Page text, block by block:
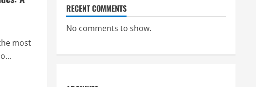
most
RECENT COMMENTS
No comments to show.